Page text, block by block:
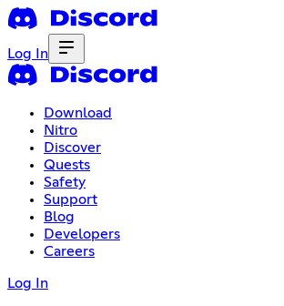
Log In
Download
Nitro
Discover
Quests
Safety
Support
Blog
Developers
Careers
Log In